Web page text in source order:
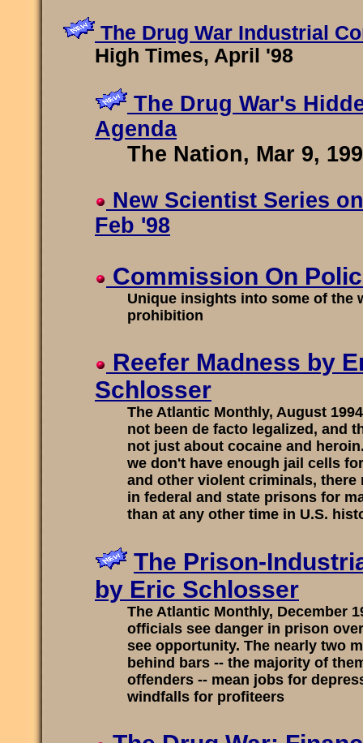
The Drug War Industrial
High Times, April '98
The Drug War's
Agenda
The Nation, Mar 9,
New Scientist Series
Feb '98
Commission On
Unique insights into some of the
prohibition
Reefer Madness by
Schlosser
The Atlantic Monthly, August
not been de facto legalized, and
not just about cocaine and
we don't have enough jail cells
and other violent criminals, there
in federal and state prisons for
than at any other time in U.S.
The Prison-
by Eric Schlosser
The Atlantic Monthly, December
officials see danger in prison
see opportunity. The nearly two
behind bars -- the majority of
offenders -- mean jobs for
windfalls for profiteers